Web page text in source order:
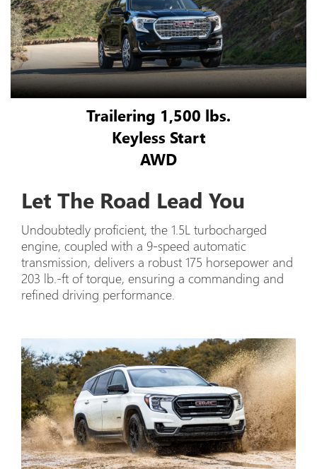
Trailering 1,500 lbs.
Keyless Start
AWD
Let The Road Lead You
Undoubtedly proficient, the 1.5L turbocharged
engine, coupled with a 9-speed automatic
transmission, delivers a robust 175 horsepower and
203 lb.-ft of torque, ensuring a commanding and
refined driving performance.